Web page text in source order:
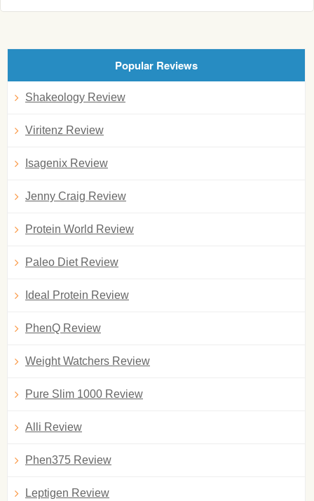
Popular Reviews
Shakeology Review
Viritenz Review
Isagenix Review
Jenny Craig Review
Protein World Review
Paleo Diet Review
Ideal Protein Review
PhenQ Review
Weight Watchers Review
Pure Slim 1000 Review
Alli Review
Phen375 Review
Leptigen Review